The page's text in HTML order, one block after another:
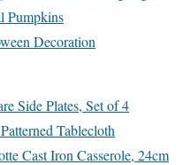
Pumpkins
Decoration
Side Plates, Set of 4
Tablecloth
Cast Iron Casserole, 24cm